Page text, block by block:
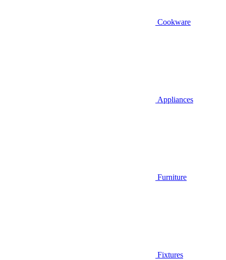
Cookware
Appliances
Furniture
Fixtures